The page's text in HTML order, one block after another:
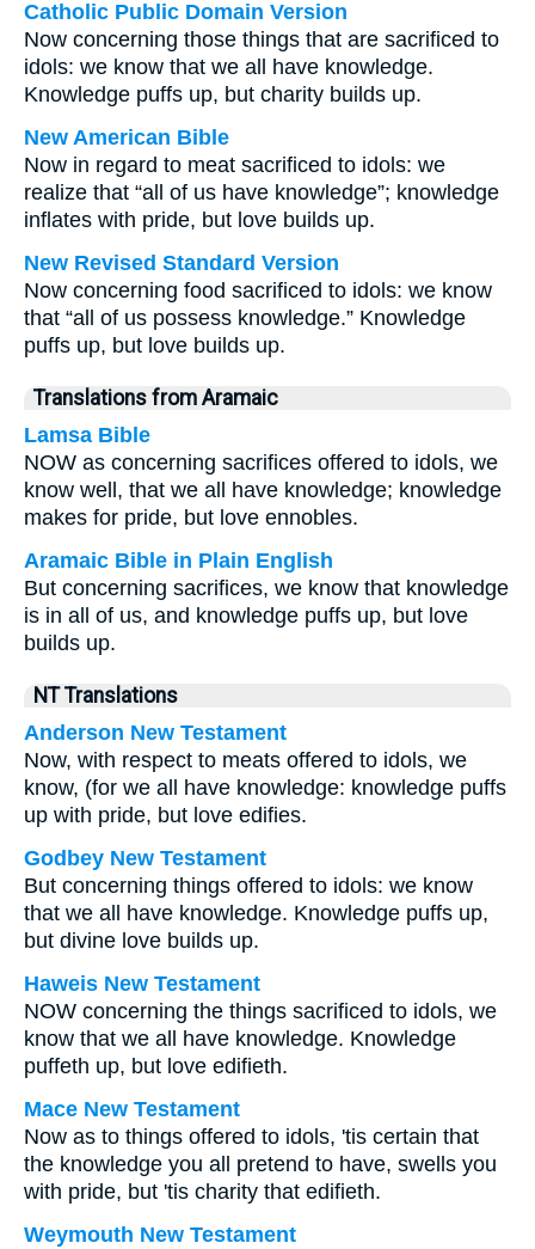
Catholic Public Domain Version
Now concerning those things that are sacrificed to
idols: we know that we all have knowledge.
Knowledge puffs up, but charity builds up.
New American Bible
Now in regard to meat sacrificed to idols: we
realize that “all of us have knowledge”; knowledge
inflates with pride, but love builds up.
New Revised Standard Version
Now concerning food sacrificed to idols: we know
that “all of us possess knowledge.” Knowledge
puffs up, but love builds up.
Translations from Aramaic
Lamsa Bible
NOW as concerning sacrifices offered to idols, we
know well, that we all have knowledge; knowledge
makes for pride, but love ennobles.
Aramaic Bible in Plain English
But concerning sacrifices, we know that knowledge
is in all of us, and knowledge puffs up, but love
builds up.
NT Translations
Anderson New Testament
Now, with respect to meats offered to idols, we
know, (for we all have knowledge: knowledge puffs
up with pride, but love edifies.
Godbey New Testament
But concerning things offered to idols: we know
that we all have knowledge. Knowledge puffs up,
but divine love builds up.
Haweis New Testament
NOW concerning the things sacrificed to idols, we
know that we all have knowledge. Knowledge
puffeth up, but love edifieth.
Mace New Testament
Now as to things offered to idols, 'tis certain that
the knowledge you all pretend to have, swells you
with pride, but 'tis charity that edifieth.
Weymouth New Testament